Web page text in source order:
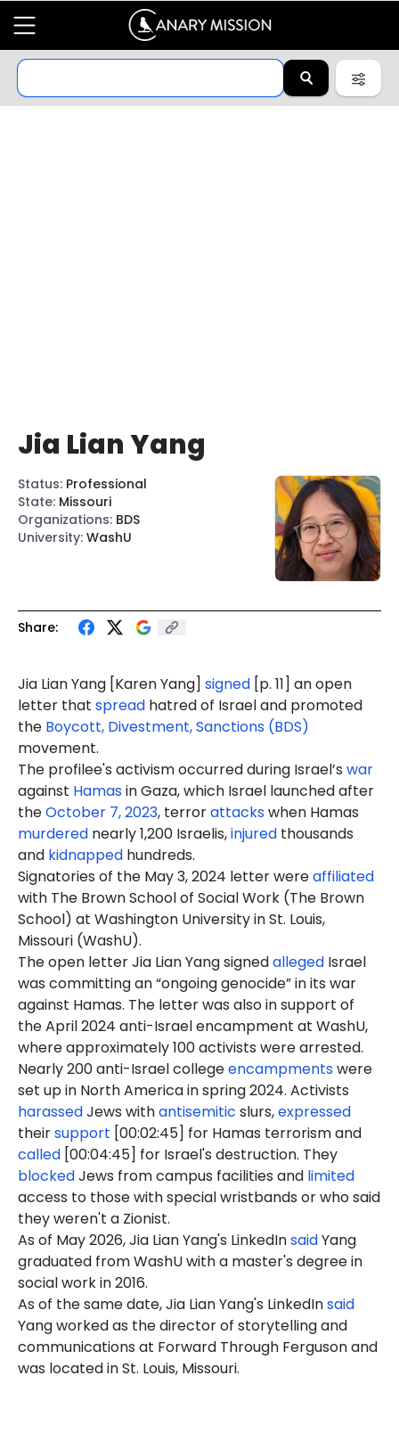
Share:
Jia LianYang [Karen Yang] signed [p. 11] an open
letter that spread hatred of Israel and promoted
the Boycott, Divestment, Sanctions (BDS)
movement.
The profilee's activism occurred during Israel’s war
against Hamasin Gaza, which Israel launched after
theOctober 7, 2023, terrorattackswhen Hamas
murdered nearly 1,200 Israelis,injured thousands
and kidnapped hundreds.
Signatories of the May 3, 2024 letter wereaffiliated
with The Brown School of Social Work (The Brown
School) at Washington University in St. Louis,
Missouri (WashU).
The open letter Jia Lian Yang signedalleged Israel
was committing an “ongoing genocide” in its war
against Hamas. The letter was also in support of
the April 2024 anti-Israel encampment at WashU,
where approximately 100 activists were arrested.
Nearly 200 anti-Israel collegeencampmentswere
set up in North America in spring 2024. Activists
harassedJews withantisemitic slurs,expressed
theirsupport [00:02:45] for Hamas terrorism and
called [00:04:45] for Israel's destruction. They
blockedJews from campus facilities and limited
access to those with special wristbands or who said
they weren't a Zionist.
As of May 2026, Jia Lian Yang's LinkedInsaidYang
graduated from WashU with a master's degree in
social work in 2016.
As of the same date, Jia Lian Yang's LinkedInsaid
Yangworked as the director of storytelling and
communications at Forward Through Ferguson and
was located in St. Louis, Missouri.
Jia Lian Yang
Status: Professional
State: Missouri
Organizations: BDS
University: WashU